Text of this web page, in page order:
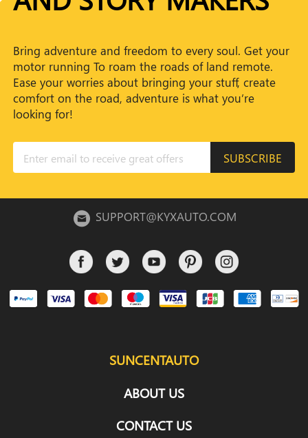
Bring adventure and freedom to every soul. Get your
motor running To roam the roads of land remote.
Ease your worries about bringing your stuff, create
comfort on the road, adventure is what you’re
looking for!
SUBSCRIBE
SUPPORT@KYXAUTO.COM
SUNCENTAUTO
ABOUT US
CONTACT US